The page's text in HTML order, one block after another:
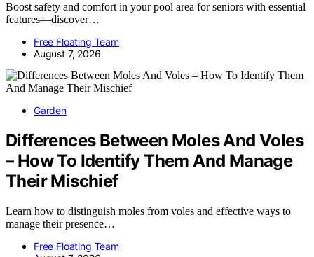
Boost safety and comfort in your pool area for seniors with essential
features—discover…
Free Floating Team
August 7, 2026
Garden
Differences Between Moles And Voles
– How To Identify Them And Manage
Their Mischief
Learn how to distinguish moles from voles and effective ways to
manage their presence…
Free Floating Team